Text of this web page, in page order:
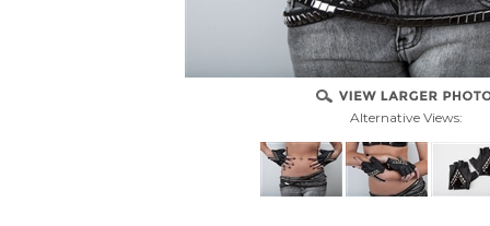
Alternative Views: